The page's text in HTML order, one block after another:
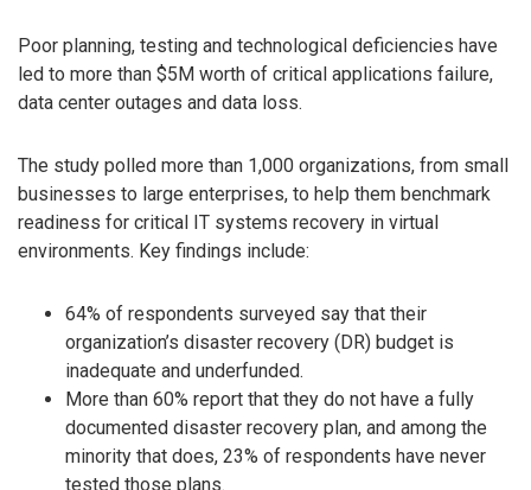
Poor planning, testing and technological deficiencies have
led to more than $5M worth of critical applications failure,
data center outages and data loss.
The study polled more than 1,000 organizations, from small
businesses to large enterprises, to help them benchmark
readiness for critical IT systems recovery in virtual
environments. Key findings include:
64% of respondents surveyed say that their
organization’s disaster recovery (DR) budget is
inadequate and underfunded.
More than 60% report that they do not have a fully
documented disaster recovery plan, and among the
minority that does, 23% of respondents have never
tested those plans.